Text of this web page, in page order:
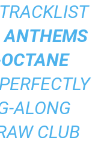
ANTHEMS
ALONG
CLUB